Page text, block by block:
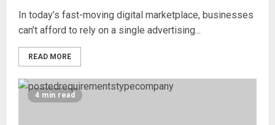
In today’s fast-moving digital marketplace, businesses
can’t afford to rely on a single advertising...
READ MORE
4 min read